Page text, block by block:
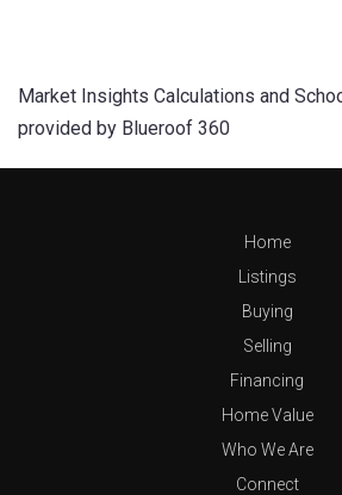
Market Insights Calculations and
provided by Blueroof 360
Home
Listings
Buying
Selling
Financing
Home Value
Who We Are
Connect